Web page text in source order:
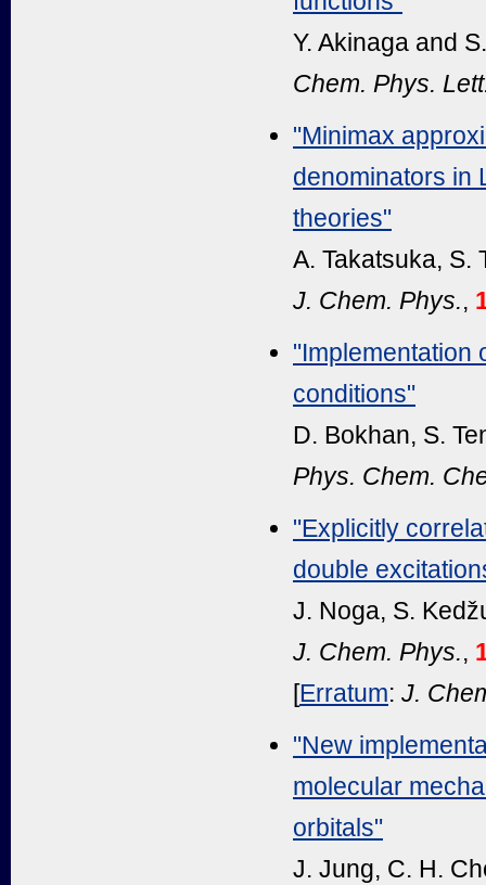
Y. Akinaga and
Chem. Phys.
"Minimax
denominators in
theories"
A. Takatsuka, S.
J. Chem. Phys.,
"Implementation
conditions"
D. Bokhan, S.
Phys. Chem.
"Explicitly
double
J. Noga, S.
J. Chem. Phys.,
[Erratum: J.
"New
molecular
orbitals"
J. Jung, C. H.